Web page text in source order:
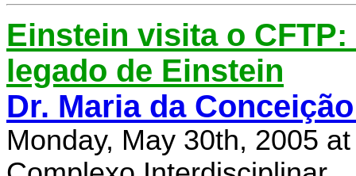
Einstein visita o
legado de Einstein
Dr. Maria da
Monday, May 30th, 2005